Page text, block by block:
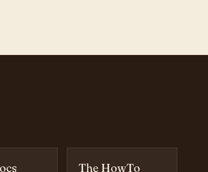
The HowTo